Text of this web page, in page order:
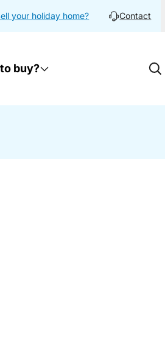
your holiday home? Contact
buy?